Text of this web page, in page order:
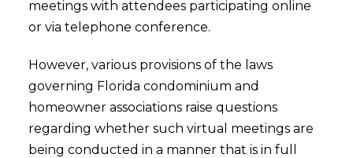
meetings with attendees participating online
or via telephone conference.
However, various provisions of the laws
governing Florida condominium and
homeowner associations raise questions
regarding whether such virtual meetings are
being conducted in a manner that is in full